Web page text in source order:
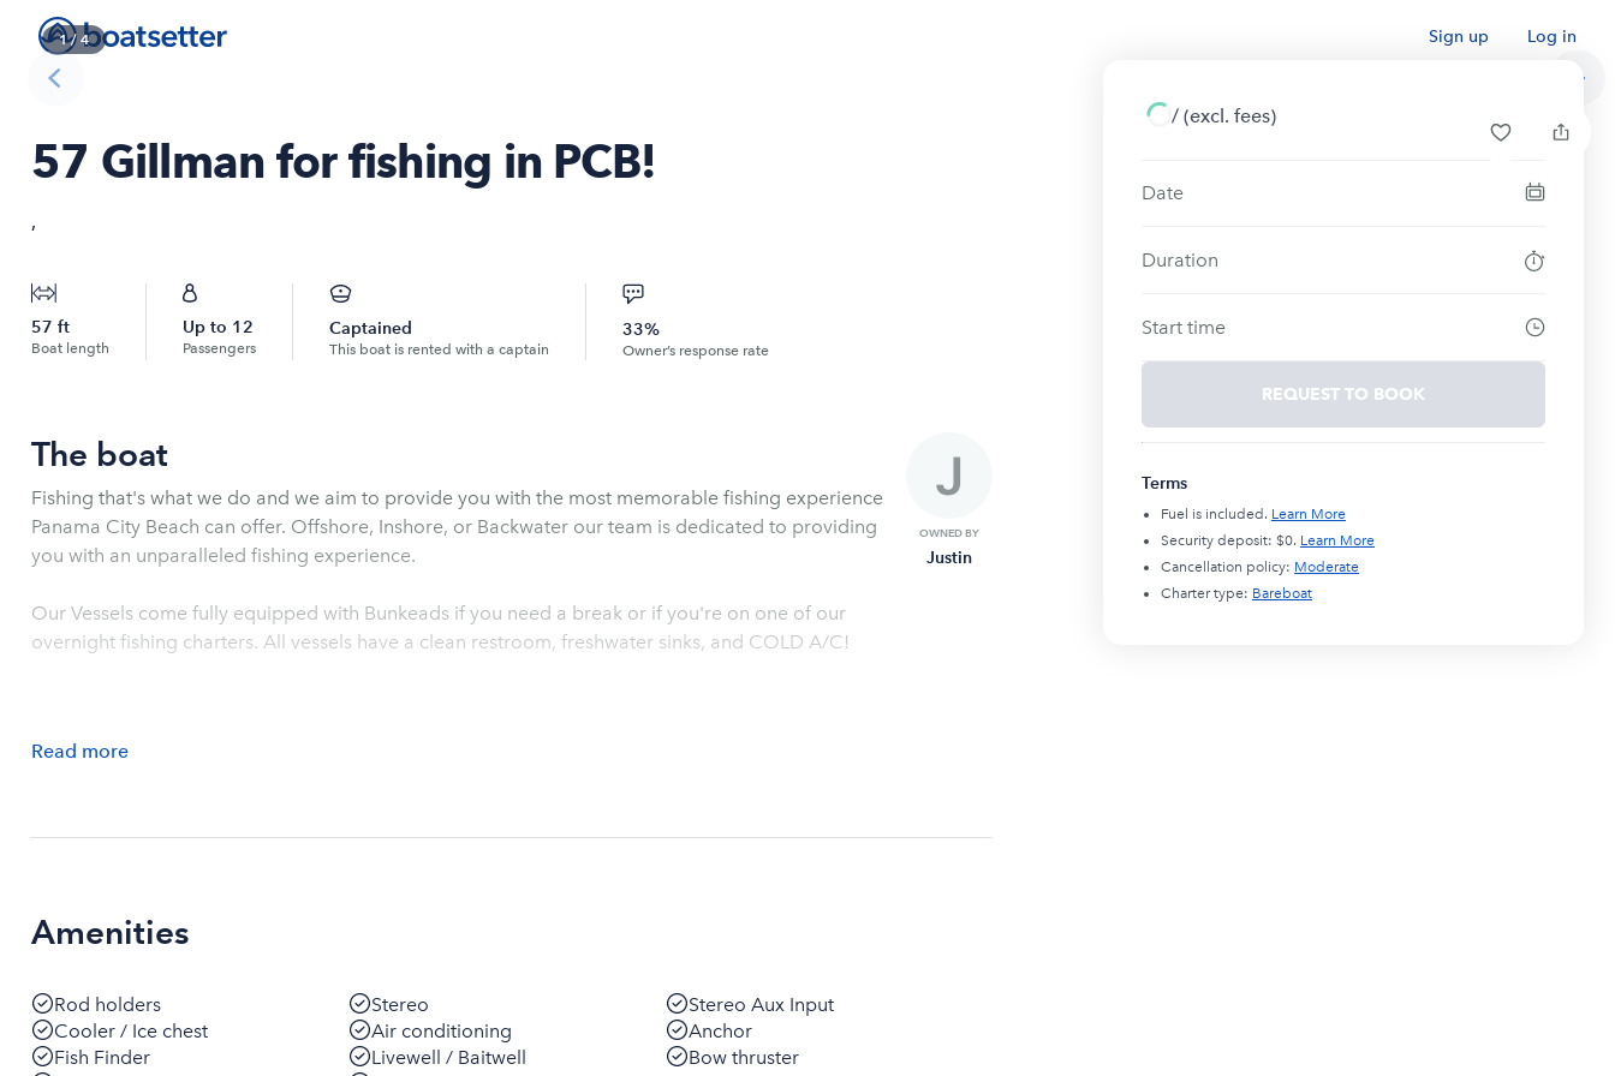
Sign up Log in
1/ 4
57 Gillman for fishing in PCB!
,
57 ft
Boat length
Up to 12
Passengers
Captained
This boat is rented with a captain
33%
Owner’s response rate
The boat
Fishing that's what we do and we aim to provide you with the most memorable fishing experience
Panama City Beach can offer. Offshore, Inshore, or Backwater our team is dedicated to providing
you with an unparalleled fishing experience.
Our Vessels come fully equipped with Bunkeads if you need a break or if you're on one of our
overnight fishing charters. All vessels have a clean restroom, freshwater sinks, and COLD A/C!
Read more
OWNED BY
Justin
Amenities
Rod holders Stereo
Stereo Aux Input
Cooler / Ice chest
Air conditioning
Anchor
Fish Finder
Livewell / Baitwell
Bow thruster
/ (excl. fees)
Date
Duration
Start time
REQUEST TO BOOK
Terms
Fuel is included. Learn More
Security deposit: $0. Learn More
Cancellation policy: Moderate
Charter type: Bareboat